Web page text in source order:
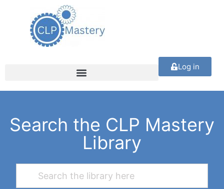
Log in
Search the CLP Mastery
Library